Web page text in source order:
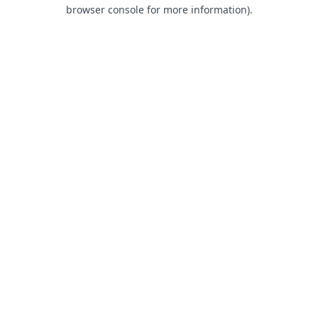
browser console for more information).